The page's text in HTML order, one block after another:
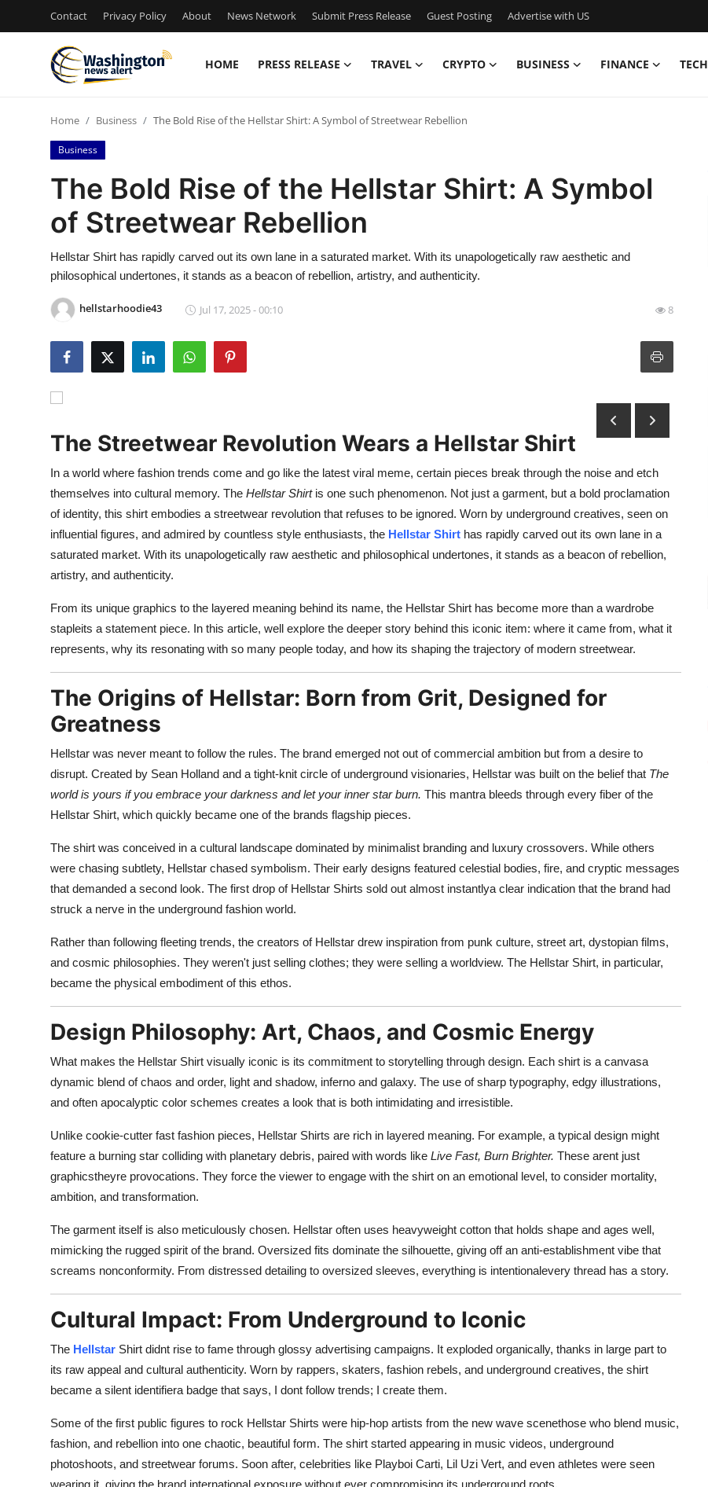
Contact Privacy Policy About News Network Submit Press Release Guest Posting Advertise with US
HOME PRESS RELEASE TRAVEL CRYPTO BUSINESS FINANCE TECH
Contact
Press Release
Privacy Policy
Submit Press Release
Advertise with US
Crypto
Finance
Top 10
How To
Support Number
Home Business The Bold Rise of the Hellstar Shirt: A Symbol of Streetwear Rebellion
Business
The Bold Rise of the Hellstar Shirt: A Symbol
of Streetwear Rebellion
Hellstar Shirt has rapidly carved out its own lane in a saturated market. With its unapologetically raw aesthetic and
philosophical undertones, it stands as a beacon of rebellion, artistry, and authenticity.
hellstarhoodie43 Jul 17, 2025 - 00:10 8
The Streetwear Revolution Wears a Hellstar Shirt
In a world where fashion trends come and go like the latest viral meme, certain pieces break through the noise and etch
themselves into cultural memory. The Hellstar Shirtis one such phenomenon. Not just a garment, but a bold proclamation
of identity, this shirt embodies a streetwear revolution that refuses to be ignored. Worn by underground creatives, seen on
influential figures, and admired by countless style enthusiasts, the Hellstar Shirt has rapidly carved out its own lane in a
saturated market. With its unapologetically raw aesthetic and philosophical undertones, it stands as a beacon of rebellion,
artistry, and authenticity.
From its unique graphics to the layered meaning behind its name, the Hellstar Shirt has become more than a wardrobe
stapleits a statement piece. In this article, well explore the deeper story behind this iconic item: where it came from, what it
represents, why its resonating with so many people today, and how its shaping the trajectory of modern streetwear.
The Origins of Hellstar: Born from Grit, Designed for
Greatness
Hellstar was never meant to follow the rules. The brand emerged not out of commercial ambition but from a desire to
disrupt. Created by Sean Holland and a tight-knit circle of underground visionaries, Hellstar was built on the belief that The
world is yours if you embrace your darkness and let your inner star burn. This mantra bleeds through every fiber of the
Hellstar Shirt, which quickly became one of the brands flagship pieces.
The shirt was conceived in a cultural landscape dominated by minimalist branding and luxury crossovers. While others
were chasing subtlety, Hellstar chased symbolism. Their early designs featured celestial bodies, fire, and cryptic messages
that demanded a second look. The first drop of Hellstar Shirts sold out almost instantlya clear indication that the brand had
struck a nerve in the underground fashion world.
Rather than following fleeting trends, the creators of Hellstar drew inspiration from punk culture, street art, dystopian films,
and cosmic philosophies. They weren't just selling clothes; they were selling a worldview. The Hellstar Shirt, in particular,
became the physical embodiment of this ethos.
Design Philosophy: Art, Chaos, and Cosmic Energy
What makes the Hellstar Shirt visually iconic is its commitment to storytelling through design. Each shirt is a canvasa
dynamic blend of chaos and order, light and shadow, inferno and galaxy. The use of sharp typography, edgy illustrations,
and often apocalyptic color schemes creates a look that is both intimidating and irresistible.
Unlike cookie-cutter fast fashion pieces, Hellstar Shirts are rich in layered meaning. For example, a typical design might
feature a burning star colliding with planetary debris, paired with words like Live Fast, Burn Brighter. These arent just
graphicstheyre provocations. They force the viewer to engage with the shirt on an emotional level, to consider mortality,
ambition, and transformation.
The garment itself is also meticulously chosen. Hellstar often uses heavyweight cotton that holds shape and ages well,
mimicking the rugged spirit of the brand. Oversized fits dominate the silhouette, giving off an anti-establishment vibe that
screams nonconformity. From distressed detailing to oversized sleeves, everything is intentionalevery thread has a story.
Cultural Impact: From Underground to Iconic
The Hellstar Shirt didnt rise to fame through glossy advertising campaigns. It exploded organically, thanks in large part to
its raw appeal and cultural authenticity. Worn by rappers, skaters, fashion rebels, and underground creatives, the shirt
became a silent identifiera badge that says, I dont follow trends; I create them.
Some of the first public figures to rock Hellstar Shirts were hip-hop artists from the new wave scenethose who blend music,
fashion, and rebellion into one chaotic, beautiful form. The shirt started appearing in music videos, underground
photoshoots, and streetwear forums. Soon after, celebrities like Playboi Carti, Lil Uzi Vert, and even athletes were seen
wearing it, giving the brand international exposure without ever compromising its underground roots.